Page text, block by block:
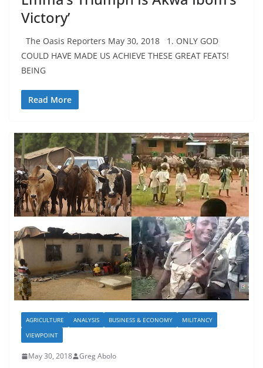
Victory’
The Oasis Reporters May 30, 2018 1. ONLY GOD
COULD HAVE MADE US ACHIEVE THESE GREAT FEATS!
BEING
Read More
AGRICULTURE ANALYSIS BUSINESS & ECONOMY
MILITANCY
VIEWPOINT
May 30, 2018 Greg Abolo